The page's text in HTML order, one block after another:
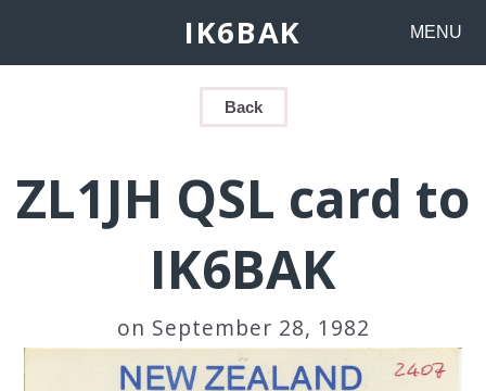
IK6BAK MENU
Back
ZL1JH QSL card to
IK6BAK
on September 28, 1982